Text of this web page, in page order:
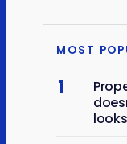
MOST
1